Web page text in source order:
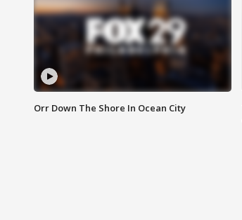
Orr Down The Shore In Ocean City